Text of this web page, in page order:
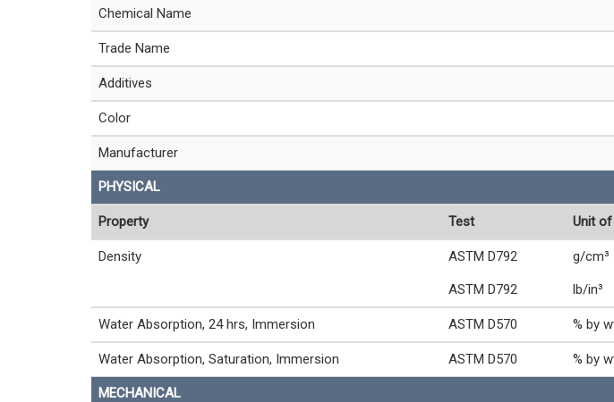
Chemical Name
Trade Name
Additives
Color
Manufacturer
PHYSICAL
Property Test Unit
Density ASTM D792 g/cm³
ASTM D792 lb/in³
Water Absorption, 24 hrs, Immersion ASTM D570 % by
Water Absorption, Saturation, Immersion ASTM D570 % by
MECHANICAL